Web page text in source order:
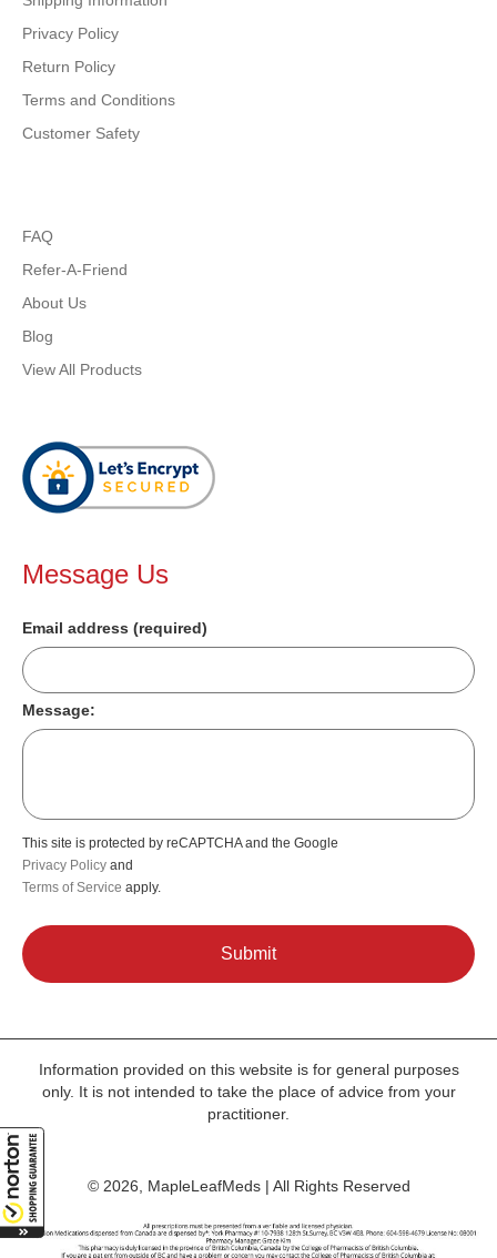
Privacy Policy
Return Policy
Terms and Conditions
Customer Safety
FAQ
Refer-A-Friend
About Us
Blog
View All Products
Message Us
Email address (required)
Message:
This site is protected by reCAPTCHA and the Google
Privacy Policy and
Terms of Service apply.
Information provided on this website is for general purposes
only. It is not intended to take the place of advice from your
practitioner.
© 2026, MapleLeafMeds | All Rights Reserved